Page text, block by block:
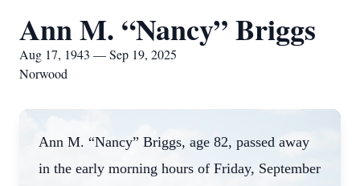
Ann M. “Nancy” Briggs
Aug 17, 1943 — Sep 19, 2025
Norwood
Ann M. “Nancy” Briggs, age 82, passed away
in the early morning hours of Friday, September